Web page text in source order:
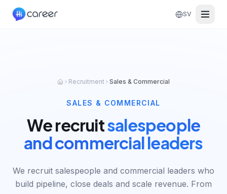
SV
Recruitment Sales & Commercial
SALES & COMMERCIAL
We recruitsalespeople
and commercial leaders
We recruit salespeople and commercial leaders who
build pipeline, close deals and scale revenue. From